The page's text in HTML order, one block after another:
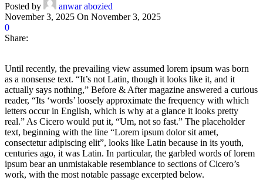
Posted by
anwar abozied
November 3, 2025 On November 3, 2025
0
Share:
Until recently, the prevailing view assumed lorem ipsum was born
as a nonsense text. “It’s not Latin, though it looks like it, and it
actually says nothing,” Before & After magazine answered a curious
reader, “Its ‘words’ loosely approximate the frequency with which
letters occur in English, which is why at a glance it looks pretty
real.” As Cicero would put it, “Um, not so fast.” The placeholder
text, beginning with the line “Lorem ipsum dolor sit amet,
consectetur adipiscing elit”, looks like Latin because in its youth,
centuries ago, it was Latin. In particular, the garbled words of lorem
ipsum bear an unmistakable resemblance to sections of Cicero’s
work, with the most notable passage excerpted below.